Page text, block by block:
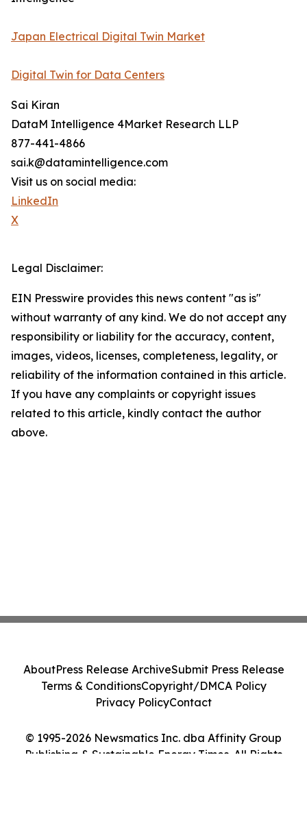
Japan Electrical Digital Twin Market
Digital Twin for Data Centers
Sai Kiran
DataM Intelligence 4Market Research LLP
877-441-4866
sai.k@datamintelligence.com
Visit us on social media:
LinkedIn
X
Legal Disclaimer:
EIN Presswire provides this news content "as is"
without warranty of any kind. We do not accept any
responsibility or liability for the accuracy, content,
images, videos, licenses, completeness, legality, or
reliability of the information contained in this article.
If you have any complaints or copyright issues
related to this article, kindly contact the author
above.
© 1995-2026 Newsmatics Inc. dba Affinity Group
Publishing & Sustainable Energy Times. All Rights
AboutPress Release ArchiveSubmit Press Release
Terms & ConditionsCopyright/DMCA Policy
Privacy PolicyContact